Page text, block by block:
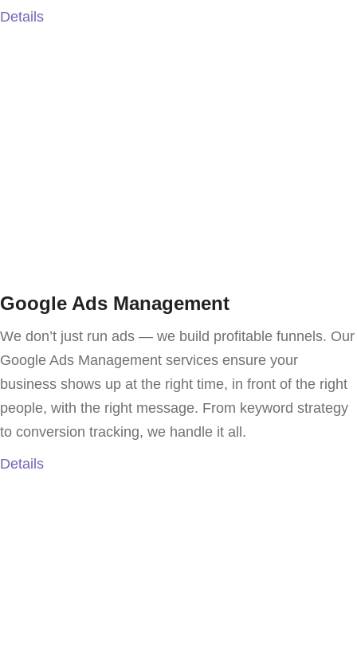
Details
Google Ads Management
We don’t just run ads — we build profitable funnels. Our
Google Ads Management services ensure your
business shows up at the right time, in front of the right
people, with the right message. From keyword strategy
to conversion tracking, we handle it all.
Details